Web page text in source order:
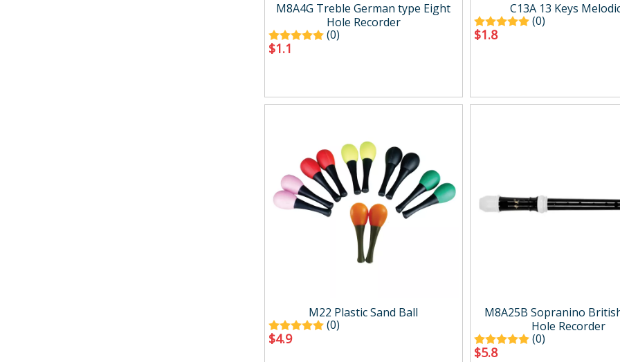
M8A4G Treble German type Eight
Hole Recorder
(0)
$1.1
C13A 13 Keys
(0)
$1.8
M22 Plastic Sand Ball
(0)
$4.9
M8A25B Sopranino
Hole Recorder
(0)
$5.8